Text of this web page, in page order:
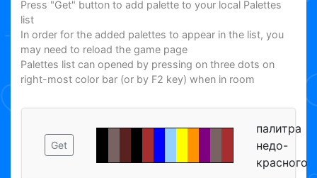
Press "Get" button to add palette to your local Palettes
list
In order for the added palettes to appear in the list, you
may need to reload the game page
Palettes list can opened by pressing on three dots on
right-most color bar (or by F2 key) when in room
Get
палитра
недо-
красного